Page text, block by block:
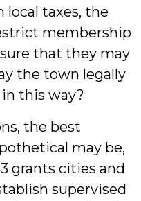
taxes, the
membership
that they may
the town legally
this way?
the best
may be,
grants cities and
supervised